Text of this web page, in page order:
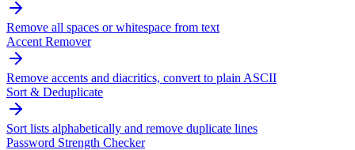
Remove all spaces or whitespace from text
Accent Remover
Remove accents and diacritics, convert to plain ASCII
Sort & Deduplicate
Sort lists alphabetically and remove duplicate lines
Password Strength Checker